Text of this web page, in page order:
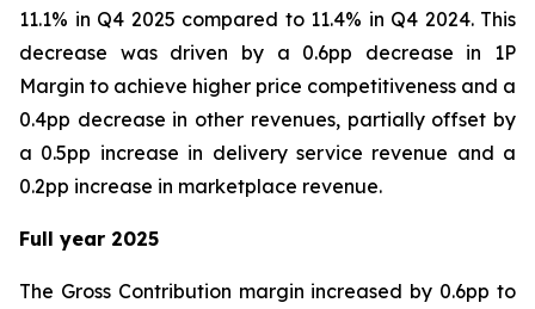
11.1% in Q4 2025 compared to 11.4% in Q4 2024. This
decrease was driven by a 0.6pp decrease in 1P
Margin to achieve higher price competitiveness and a
0.4pp decrease in other revenues, partially offset by
a 0.5pp increase in delivery service revenue and a
0.2pp increase in marketplace revenue.
Full year 2025
The Gross Contribution margin increased by 0.6pp to